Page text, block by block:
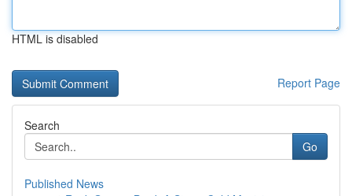
HTML is disabled
Report Page
Search
Go
Published News